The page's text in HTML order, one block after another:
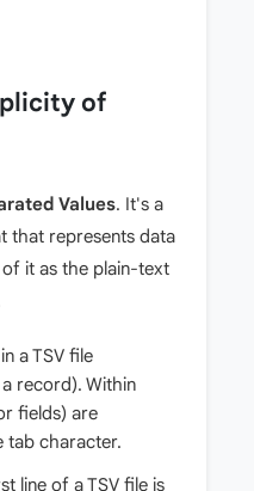
of
Values. It's a
that represents data
it as the plain-text
a TSV file
record). Within
fields) are
tab character.
line of a TSV file is